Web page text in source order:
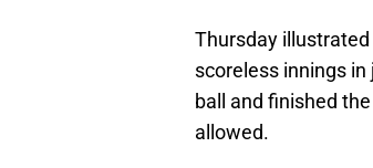
Thursday
scoreless innings
ball and finished
allowed.